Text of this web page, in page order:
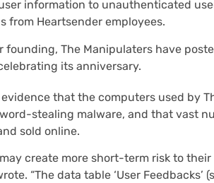
information to unauthenticated
from Heartsender employees.
founding, The Manipulaters have
its anniversary.
evidence that the computers used by
stealing malware, and that vast
sold online.
create more short-term risk to
“The data table ‘User Feedbacks’